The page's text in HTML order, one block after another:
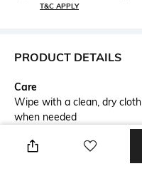
T&C APPLY
PRODUCT DETAILS
Care
Wipe with a clean, dry cloth
when needed
Additional Information 2